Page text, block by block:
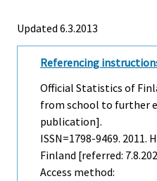
Updated 6.3.2013
Referencing
Official Statistics of
from school to further
publication].
ISSN=1798-9469. 2011.
Finland [referred:
Access method: